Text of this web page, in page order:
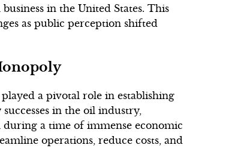
in the United States. This
as public perception shifted
a pivotal role in establishing
in the oil industry,
during a time of immense economic
operations, reduce costs, and